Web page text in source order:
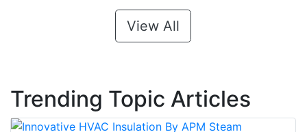
View All
Trending Topic Articles